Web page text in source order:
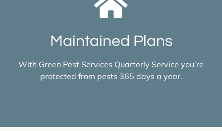
Maintained Plans
With Green Pest Services Quarterly Service you’re
protected from pests 365 days a year.